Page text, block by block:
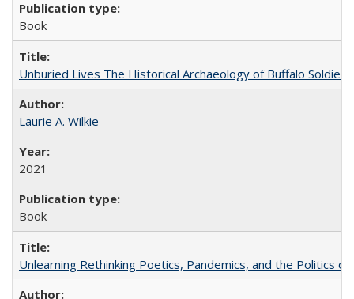
Book
Unburied Lives The Historical Archaeology of Buffalo
Laurie A. Wilkie
2021
Book
Unlearning Rethinking Poetics, Pandemics, and the Politics